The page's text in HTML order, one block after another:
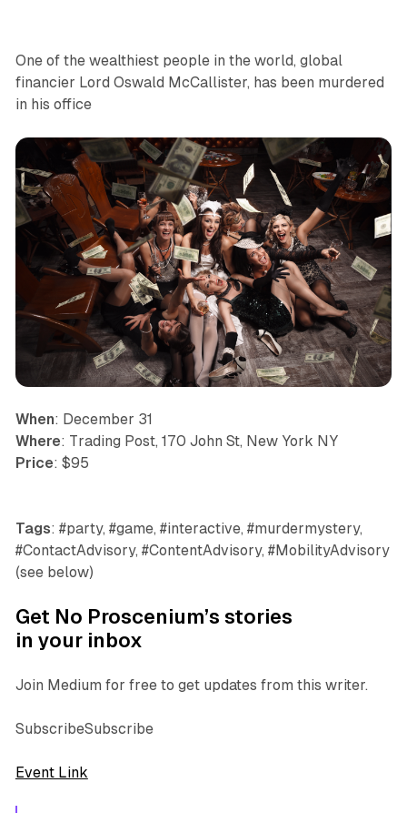
One of the wealthiest people in the world, global
financier Lord Oswald McCallister, has been murdered
in his office
When: December 31
Where: Trading Post, 170 John St, New York NY
Price: $95
Tags: #party, #game, #interactive, #murdermystery,
#ContactAdvisory, #ContentAdvisory, #MobilityAdvisory
(see below)
Get No Proscenium’s stories
in your inbox
Join Medium for free to get updates from this writer.
SubscribeSubscribe
Event Link